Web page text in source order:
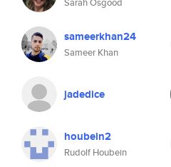
sameerkhan24
Sameer Khan
jadedice
houbein2
Rudolf Houbein